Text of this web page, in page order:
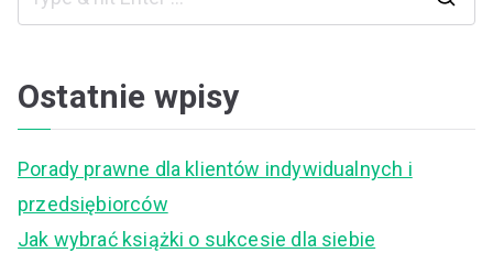
Ostatnie wpisy
Porady prawne dla klientów indywidualnych i
przedsiębiorców
Jak wybrać książki o sukcesie dla siebie